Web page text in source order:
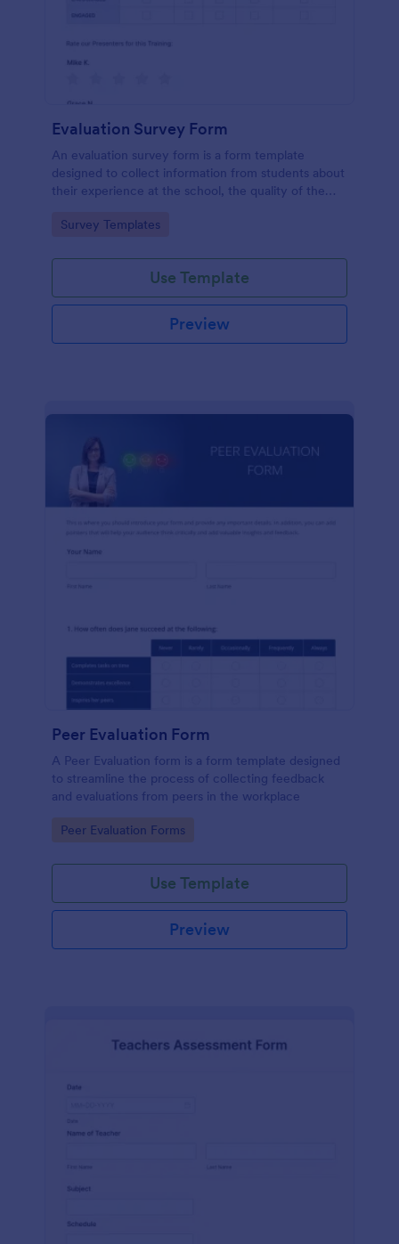
Evaluation Survey Form
An evaluation survey form is a form template
designed to collect information from students about
their experience at the school, the quality of the
Go to Category:
Survey Templates
Use Template
Preview
Peer Evaluation Form
A Peer Evaluation form is a form template designed
to streamline the process of collecting feedback
and evaluations from peers in the workplace
Go to Category:
Peer Evaluation Forms
Use Template
Preview